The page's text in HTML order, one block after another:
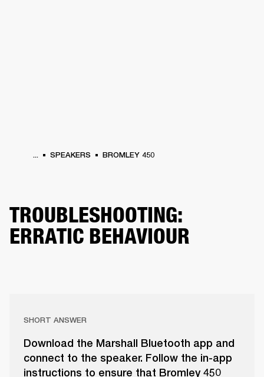
... SPEAKERS BROMLEY 450
TROUBLESHOOTING:
ERRATIC BEHAVIOUR
SHORT ANSWER
Download the Marshall Bluetooth app and
connect to the speaker. Follow the in-app
instructions to ensure that Bromley 450